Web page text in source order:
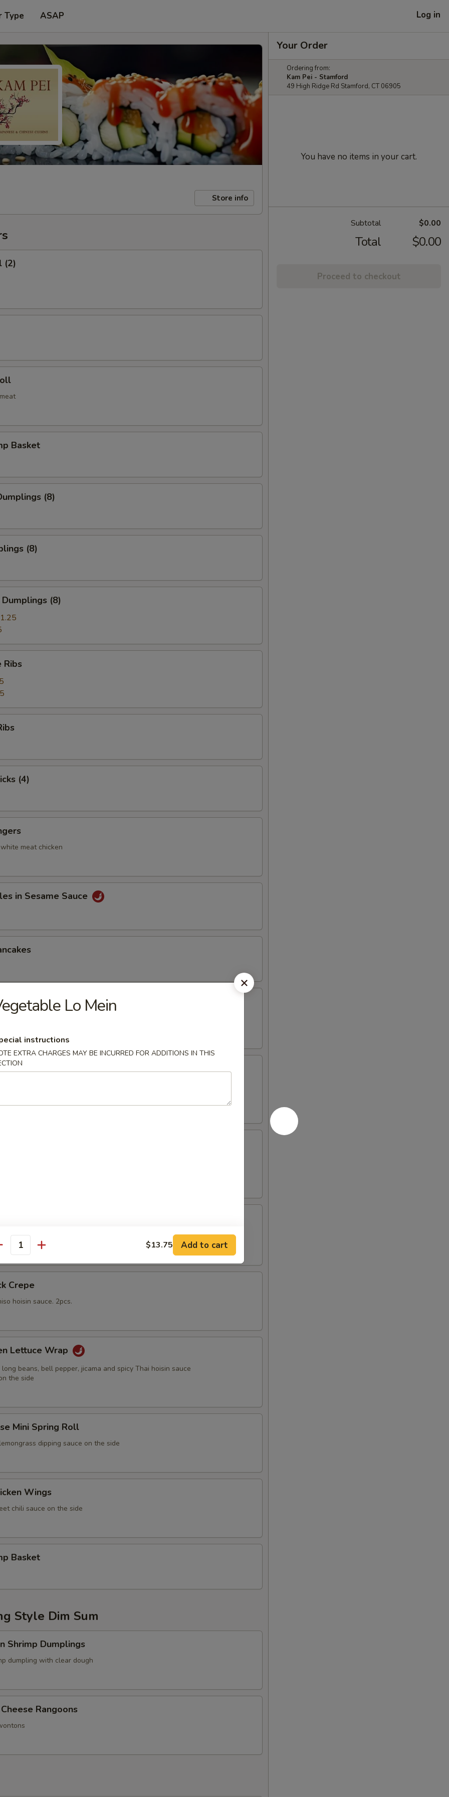
Type ASAP Log in
Store info
(2)
Basket
(8)
(8)
(8)
Ribs
(4)
meat chicken
in Sesame Sauce
Wontons (12)
Platter
roll, 2 spareribs, 2 beef sticks, 2 shrimp toast, chicken finger and 4 crab
stuffed with vegetables and shiitake mushrooms fried to a golden
with sweet Thai dipping sauce on the side
sauce
Crepe
hoisin sauce. 2pcs.
Lettuce Wrap
long beans, bell pepper, jicama and spicy Thai hoisin sauce
the side
Mini Spring Roll
dipping sauce on the side
Wings
chili sauce on the side
Basket
Style Dim Sum
Shrimp Dumplings
dumpling with clear dough
Rangoons
Your Order
Ordering from:
Kam Pei - Stamford
49 High Ridge Rd Stamford, CT 06905
You have no items in your cart.
Subtotal $0.00
Total $0.00
Proceed to checkout
Lo Mein
instructions
EXTRA CHARGES MAY BE INCURRED FOR ADDITIONS IN THIS
$13.75 Add to cart